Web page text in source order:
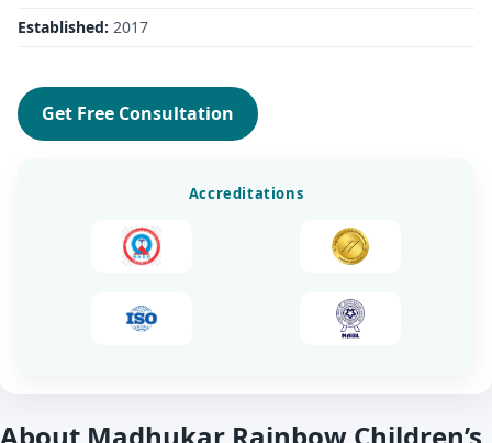
Established: 2017
Get Free Consultation
Accreditations